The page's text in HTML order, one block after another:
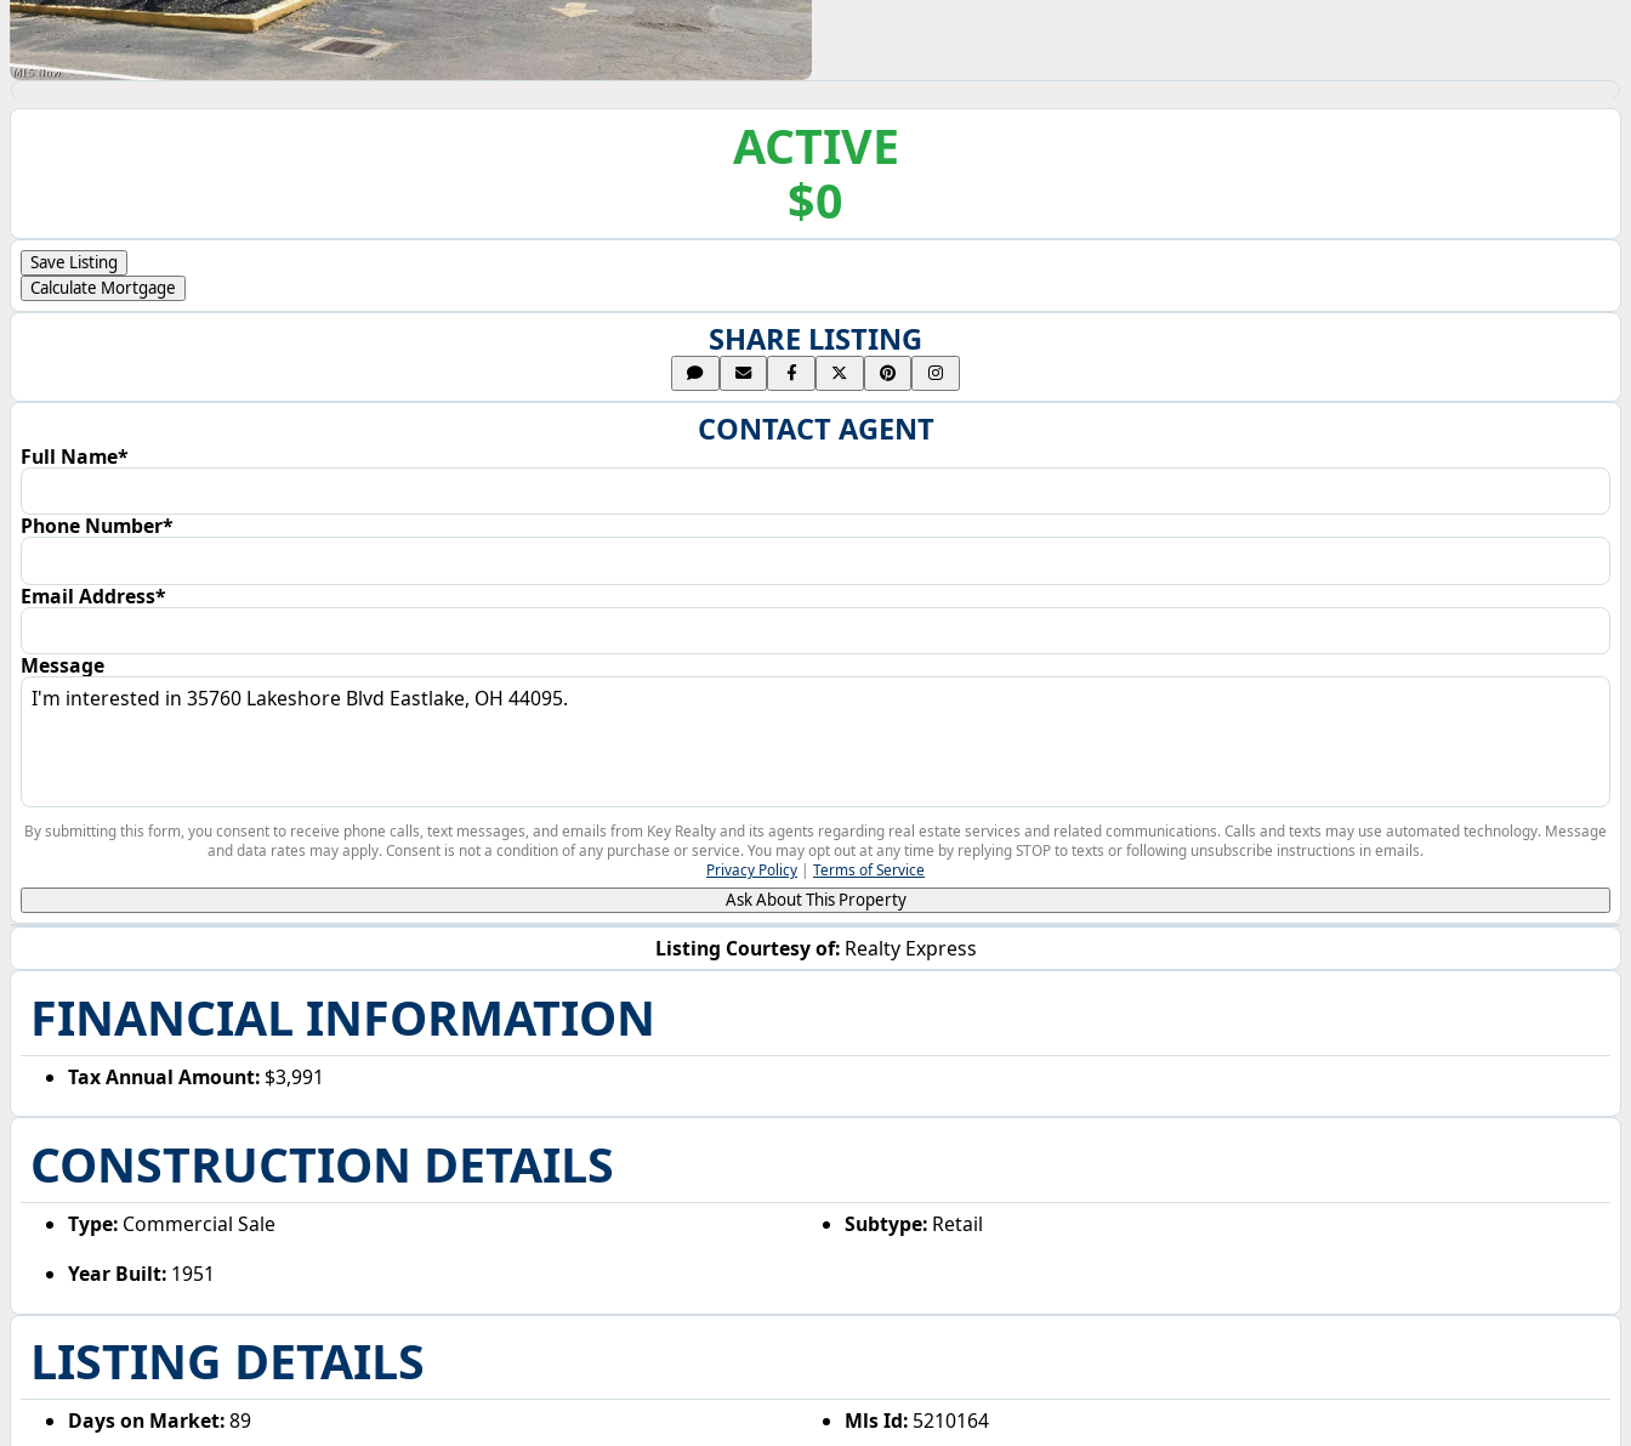
ACTIVE
$0
Listing Courtesy of: Realty Express
FINANCIAL INFORMATION
Tax Annual Amount: $3,991
CONSTRUCTION DETAILS
Type: Commercial Sale Subtype:Retail
Year Built: 1951
LISTING DETAILS
Days on Market:89 Mls Id:5210164
Save Listing
Calculate Mortgage
SHARE LISTING
CONTACT AGENT
Full Name*
Phone Number*
Email Address*
Message
By submitting this form, you consent to receive phone calls, text messages, and emails from Key Realty and its agents regarding real estate services and related communications. Calls and texts may use automated technology. Message
and data rates may apply. Consent is not a condition of any purchase or service. You may opt out at any time by replying STOP to texts or following unsubscribe instructions in emails.
Privacy Policy | Terms of Service
Ask About This Property